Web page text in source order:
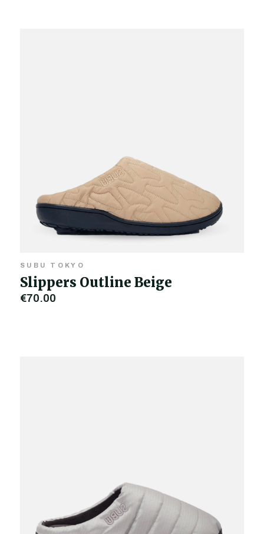
SUBU TOKYO
Slippers Outline Beige
€70.00